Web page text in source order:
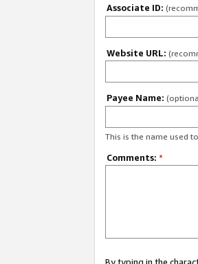
Associate ID:
Website URL:
Payee Name:
This is the name used
Comments: *